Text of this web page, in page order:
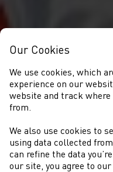
Our Cookies
We use cookies, which
experience on our
website and track
from.
We also use cookies to
using data collected
can refine the data
our site, you agree to our